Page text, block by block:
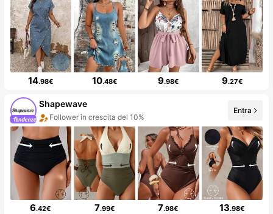
14.98€ 10.48€ 9.98€ 9.27€
Shapewave
Follower in crescita del 10%
Entra
6.42€ 7.99€ 7.98€ 13.98€